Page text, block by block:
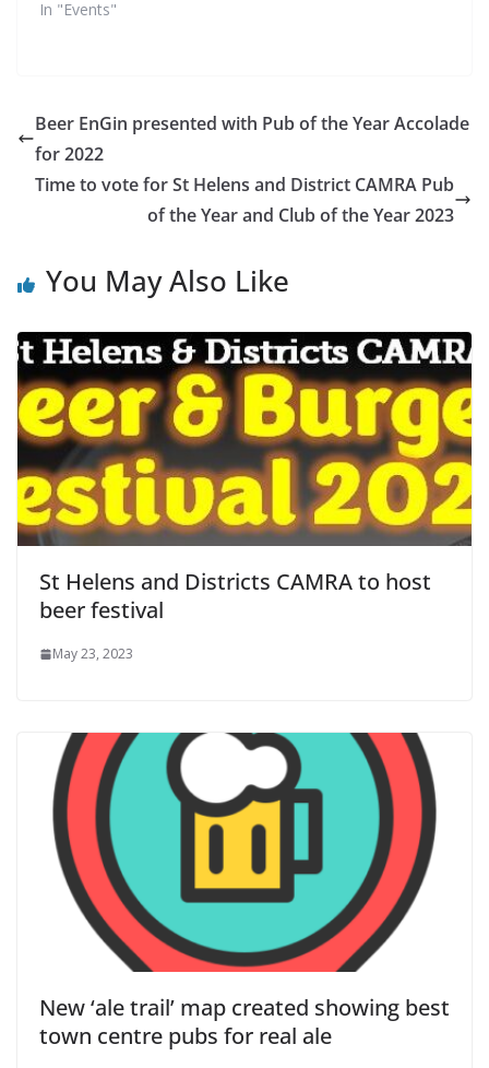
In "Events"
Beer EnGin presented with Pub of the Year Accolade
for 2022
Time to vote for St Helens and District CAMRA Pub
of the Year and Club of the Year 2023
You May Also Like
St Helens and Districts CAMRA to host
beer festival
May 23, 2023
New ‘ale trail’ map created showing best
town centre pubs for real ale